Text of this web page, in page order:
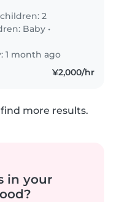
and reliable
speaking
would start..
2
Baby •
1 month ago
¥2,000/hr
more results.
in your